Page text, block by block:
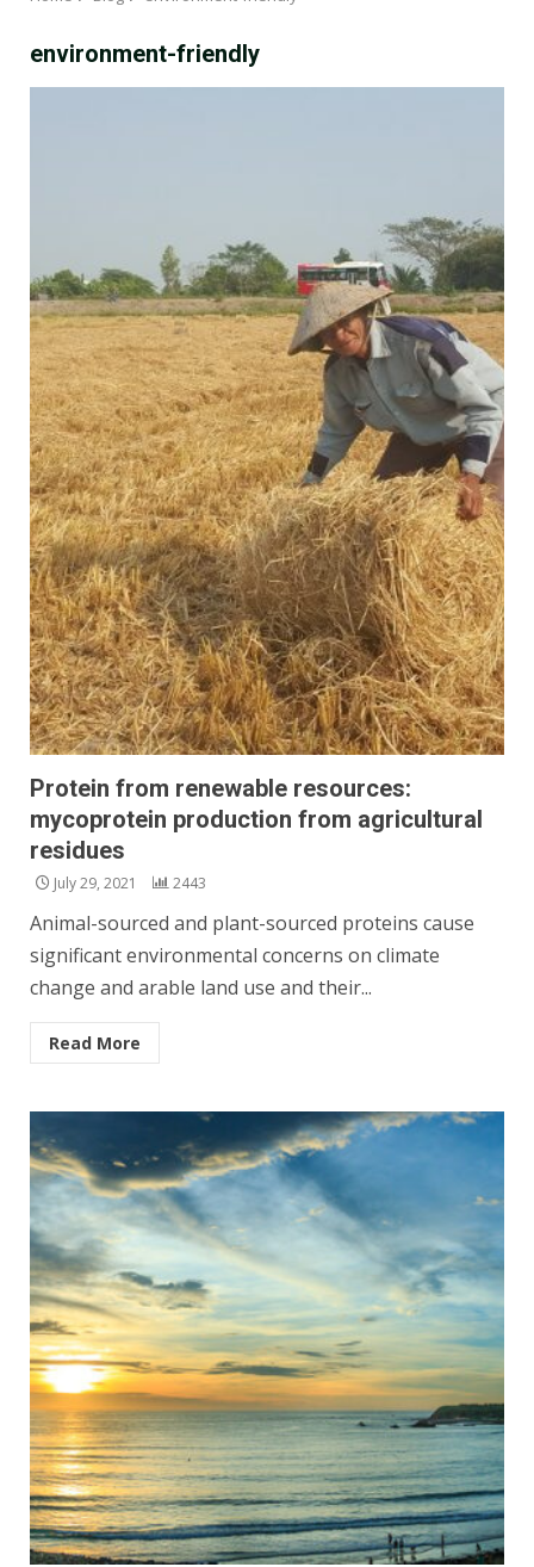
environment-friendly
Protein from renewable resources:
mycoprotein production from agricultural
residues
July 29, 2021 2443
Animal-sourced and plant-sourced proteins cause
significant environmental concerns on climate
change and arable land use and their...
Read More